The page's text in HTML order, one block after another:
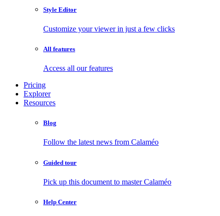
Style Editor
Customize your viewer in just a few clicks
All features
Access all our features
Pricing
Explorer
Resources
Blog
Follow the latest news from Calaméo
Guided tour
Pick up this document to master Calaméo
Help Center